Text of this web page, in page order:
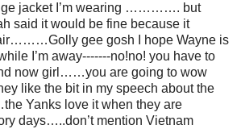
jacket I’m wearing …………. but
said it would be fine because it
gee gosh I hope Wayne is
I’m away-------no!no! you have to
now girl……you are going to wow
like the bit in my speech about the
Yanks love it when they are
days…..don’t mention Vietnam